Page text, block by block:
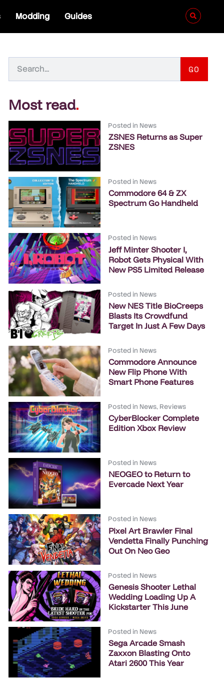
Modding Guides
GO
Most read.
Posted in News
ZSNES Returns as Super
ZSNES
Posted in News
Commodore 64 & ZX
Spectrum Go Handheld
Posted in News
Jeff Minter Shooter I,
Robot Gets Physical With
New PS5 Limited Release
Posted in News
New NES Title BioCreeps
Blasts Its Crowdfund
Target In Just A Few Days
Posted in News
Commodore Announce
New Flip Phone With
Smart Phone Features
Posted in News, Reviews
CyberBlocker Complete
Edition Xbox Review
Posted in News
NEOGEO to Return to
Evercade Next Year
Posted in News
Pixel Art Brawler Final
Vendetta Finally Punching
Out On Neo Geo
Posted in News
Genesis Shooter Lethal
Wedding Loading Up A
Kickstarter This June
Posted in News
Sega Arcade Smash
Zaxxon Blasting Onto
Atari 2600 This Year